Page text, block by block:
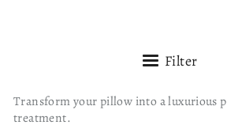
Filter
Transform your pillow into a luxurious
treatment.